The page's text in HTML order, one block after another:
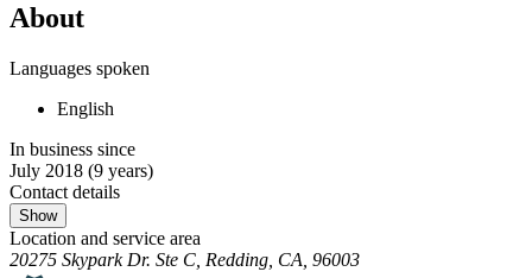
About
Languages spoken
English
In business since
July 2018 (9 years)
Contact details
Show
Location and service area
20275 Skypark Dr. Ste C, Redding, CA, 96003